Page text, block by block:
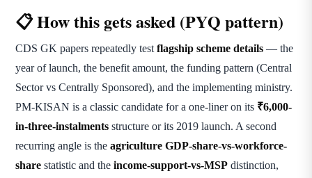
📋 How this gets asked (PYQ pattern)
CDS GK papers repeatedly test flagship scheme details — the
year of launch, the benefit amount, the funding pattern (Central
Sector vs Centrally Sponsored), and the implementing ministry.
PM-KISAN is a classic candidate for a one-liner on its ₹6,000-
in-three-instalments structure or its 2019 launch. A second
recurring angle is the agriculture GDP-share-vs-workforce-
share statistic and the income-support-vs-MSP distinction,